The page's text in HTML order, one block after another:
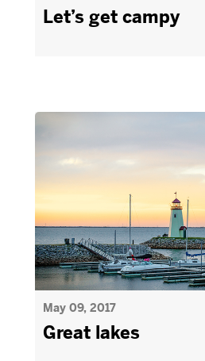
Let’s get campy
May 09, 2017
Great lakes